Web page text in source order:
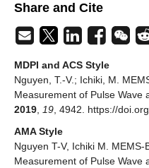
Share and Cite
MDPI and ACS Style
Nguyen, T.-V.; Ichiki, M.
Measurement of Pulse Wave
2019
19 , 4942. https://
AMA Style
Nguyen T-V, Ichiki M.
Measurement of Pulse Wave